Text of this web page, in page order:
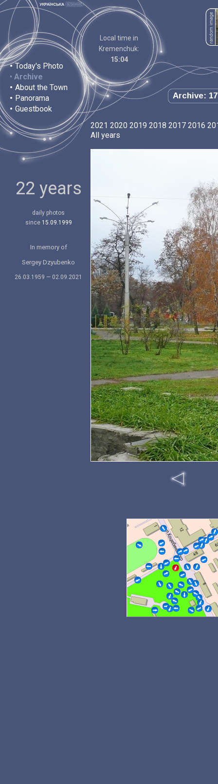
• Today's Photo
• Archive
• About the Town
• Panorama
• Guestbook
Local time in
Kremenchuk:
15:04
Archive:
22 years
daily photos
since 15.09.1999
In memory of
Sergey Dzyubenko
26.03.1959 — 02.09.2021
2021 2020 2019 2018 2017 2016
All years